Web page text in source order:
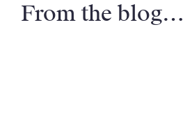
From the blog…